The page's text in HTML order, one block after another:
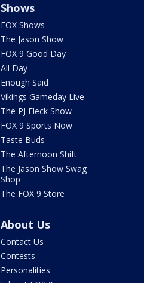
Shows
FOX Shows
The Jason Show
FOX 9 Good Day
All Day
Enough Said
Vikings Gameday Live
The PJ Fleck Show
FOX 9 Sports Now
Taste Buds
The Afternoon Shift
The Jason Show Swag
Shop
The FOX 9 Store
About Us
Contact Us
Contests
Personalities